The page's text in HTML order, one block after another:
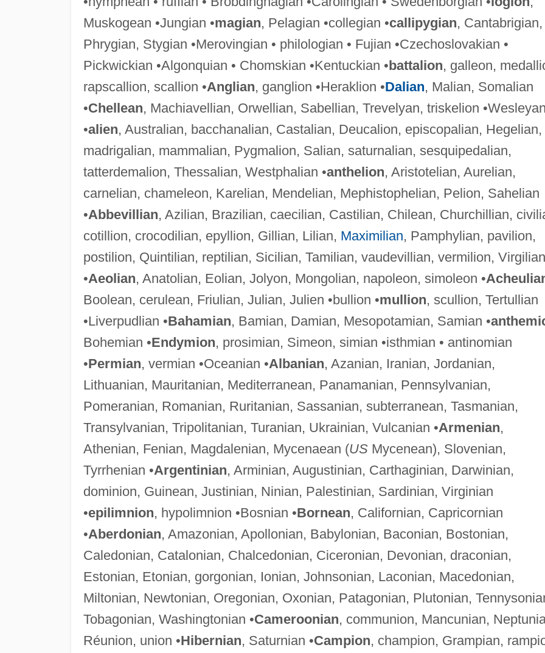
Muskogean •Jungian •magian, Pelagian •collegian •callipygian, Cantabrigian,
Phrygian, Stygian •Merovingian • philologian • Fujian •Czechoslovakian •
Pickwickian •Algonquian • Chomskian •Kentuckian •battalion, galleon,
rapscallion, scallion •Anglian, ganglion •Heraklion •Dalian, Malian, Somalian
•Chellean, Machiavellian, Orwellian, Sabellian, Trevelyan, triskelion
•alien, Australian, bacchanalian, Castalian, Deucalion, episcopalian, Hegelian,
madrigalian, mammalian, Pygmalion, Salian, saturnalian, sesquipedalian,
tatterdemalion, Thessalian, Westphalian •anthelion, Aristotelian, Aurelian,
carnelian, chameleon, Karelian, Mendelian, Mephistophelian, Pelion, Sahelian
•Abbevillian, Azilian, Brazilian, caecilian, Castilian, Chilean, Churchillian,
cotillion, crocodilian, epyllion, Gillian, Lilian, Maximilian, Pamphylian, pavilion,
postilion, Quintilian, reptilian, Sicilian, Tamilian, vaudevillian, vermilion, Virgilian
•Aeolian, Anatolian, Eolian, Jolyon, Mongolian, napoleon, simoleon •
Boolean, cerulean, Friulian, Julian, Julien •bullion •mullion, scullion, Tertullian
•Liverpudlian •Bahamian, Bamian, Damian, Mesopotamian, Samian •
Bohemian •Endymion, prosimian, Simeon, simian •isthmian • antinomian
•Permian, vermian •Oceanian •Albanian, Azanian, Iranian, Jordanian,
Lithuanian, Mauritanian, Mediterranean, Panamanian, Pennsylvanian,
Pomeranian, Romanian, Ruritanian, Sassanian, subterranean, Tasmanian,
Transylvanian, Tripolitanian, Turanian, Ukrainian, Vulcanian •Armenian,
Athenian, Fenian, Magdalenian, Mycenaean (USMycenean), Slovenian,
Tyrrhenian •Argentinian, Arminian, Augustinian, Carthaginian, Darwinian,
dominion, Guinean, Justinian, Ninian, Palestinian, Sardinian, Virginian
•epilimnion, hypolimnion •Bosnian •Bornean, Californian, Capricornian
•Aberdonian, Amazonian, Apollonian, Babylonian, Baconian, Bostonian,
Caledonian, Catalonian, Chalcedonian, Ciceronian, Devonian, draconian,
Estonian, Etonian, gorgonian, Ionian, Johnsonian, Laconian, Macedonian,
Miltonian, Newtonian, Oregonian, Oxonian, Patagonian, Plutonian,
Tobagonian, Washingtonian •Cameroonian, communion, Mancunian,
Réunion, union •Hibernian, Saturnian •Campion, champion, Grampian,